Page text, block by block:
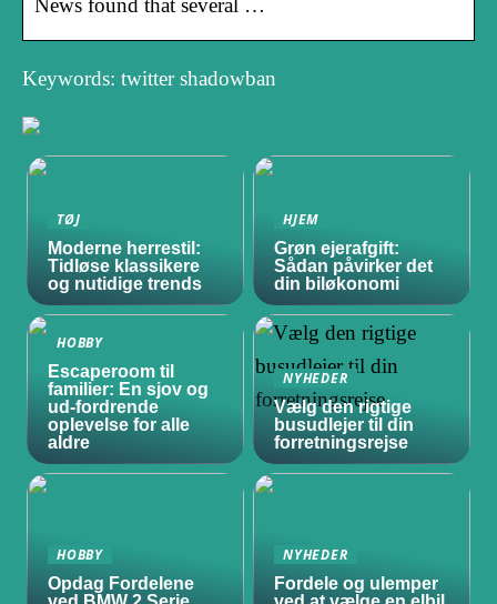
News found that several …
Keywords: twitter shadowban
TØJ
Moderne herrestil:
Tidløse klassikere
og nutidige trends
HJEM
Grøn ejerafgift:
Sådan påvirker det
din biløkonomi
HOBBY
Escaperoom til
familier: En sjov og
ud-fordrende
oplevelse for alle
aldre
NYHEDER
Vælg den rigtige
busudlejer til din
forretningsrejse
HOBBY
Opdag Fordelene
NYHEDER
Fordele og ulemper